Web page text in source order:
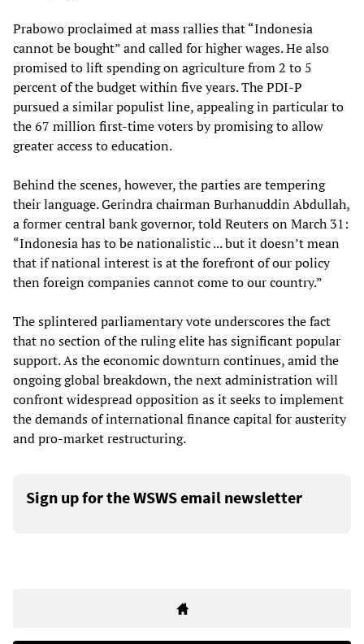
Prabowo proclaimed at mass rallies that “Indonesia
cannot be bought” and called for higher wages. He also
promised to lift spending on agriculture from 2 to 5
percent of the budget within five years. The PDI-P
pursued a similar populist line, appealing in particular to
the 67 million first-time voters by promising to allow
greater access to education.
Behind the scenes, however, the parties are tempering
their language. Gerindra chairman Burhanuddin Abdullah,
a former central bank governor, told Reuters on March 31:
“Indonesia has to be nationalistic ... but it doesn’t mean
that if national interest is at the forefront of our policy
then foreign companies cannot come to our country.”
The splintered parliamentary vote underscores the fact
that no section of the ruling elite has significant popular
support. As the economic downturn continues, amid the
ongoing global breakdown, the next administration will
confront widespread opposition as it seeks to implement
the demands of international finance capital for austerity
and pro-market restructuring.
Sign up for the WSWS email newsletter